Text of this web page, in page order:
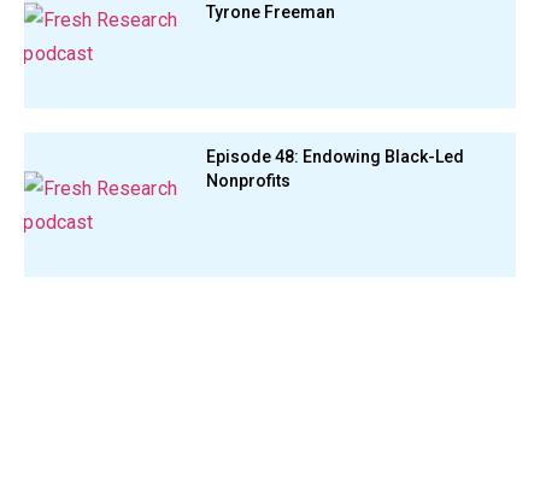
Tyrone Freeman
Episode 48: Endowing Black-Led
Nonprofits